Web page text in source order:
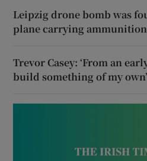
Leipzig drone bomb was
plane carrying ammunition
Trevor Casey: ‘From an
build something of my own’